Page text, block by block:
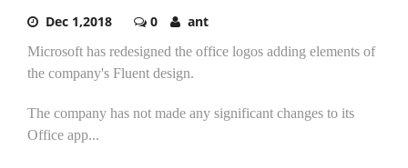
Dec 1,2018 0 ant
Microsoft has redesigned the office logos adding elements of
the company's Fluent design.
The company has not made any significant changes to its
Office app...